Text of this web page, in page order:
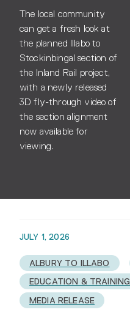
The local community
can get a fresh look at
the planned Illabo to
Stockinbingal section of
the Inland Rail project,
with a newly released
3D fly-through video of
the section alignment
now available for
viewing.
JULY 1, 2026
ALBURY TO ILLABO
EDUCATION & TRAINING
MEDIA RELEASE